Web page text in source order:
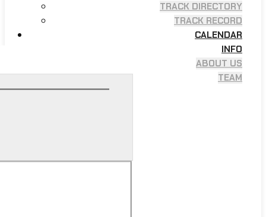
TRACK DIRECTORY
TRACK RECORD
CALENDAR
INFO
ABOUT US
TEAM